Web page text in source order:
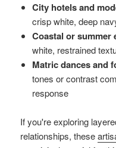
City hotels and
crisp white, deep
Coastal or summer
white, restrained
Matric dances and
tones or contrast
response
If you're exploring
relationships, these